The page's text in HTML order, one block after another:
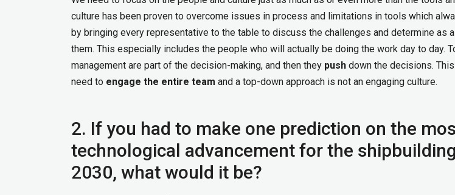
culture has been proven to overcome issues in process and limitations in tools which
by bringing every representative to the table to discuss the challenges and determine as
them. This especially includes the people who will actually be doing the work day to day.
management are part of the decision-making, and then they push down the decisions.
need to engage the entire team and a top-down approach is not an engaging culture.
2. If you had to make one prediction on the
technological advancement for the
2030, what would it be?